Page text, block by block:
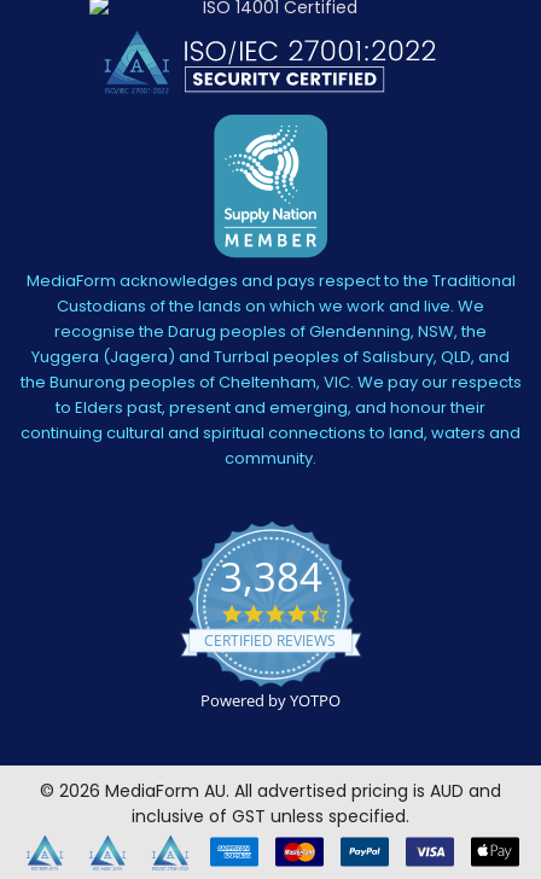
MediaForm acknowledges and pays respect to the Traditional
Custodians of the lands on which we work and live. We
recognise the Darug peoples of Glendenning, NSW, the
Yuggera (Jagera) and Turrbal peoples of Salisbury, QLD, and
the Bunurong peoples of Cheltenham, VIC. We pay our respects
to Elders past, present and emerging, and honour their
continuing cultural and spiritual connections to land, waters and
community.
3,384
4.5
star
rating
CERTIFIED REVIEWS
Powered by YOTPO
© 2026 MediaForm AU. All advertised pricing is AUD and
inclusive of GST unless specified.